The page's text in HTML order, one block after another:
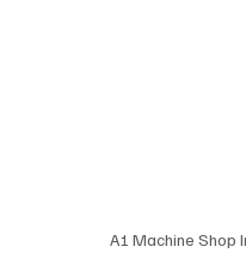
A1 Machine Shop